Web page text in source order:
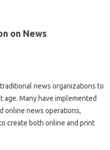
on News
news‍ organizations‌ to‍
Many‌ have implemented
online news‌ operations,
create both online and print‌